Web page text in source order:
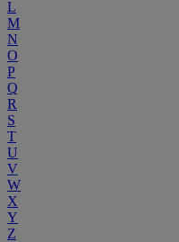
L
M
N
O
P
Q
R
S
T
U
V
W
X
Y
Z